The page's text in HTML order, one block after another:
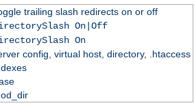
trailing slash redirects on or off
On|Off
On
config, virtual host, directory, .htaccess